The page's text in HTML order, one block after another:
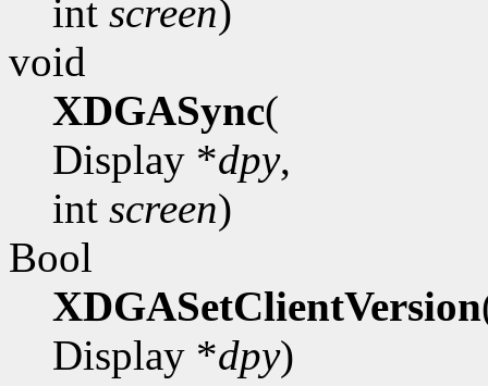
int screen)
void
XDGASync(
Display *dpy,
int screen)
Bool
XDGASetClientVersion
Display *dpy)